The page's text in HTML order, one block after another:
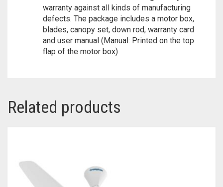
warranty against all kinds of manufacturing
defects. The package includes a motor box,
blades, canopy set, down rod, warranty card
and user manual (Manual: Printed on the top
flap of the motor box)
Related products